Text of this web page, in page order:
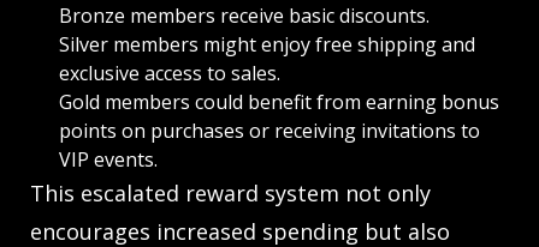
Bronze members receive basic discounts.
Silver members might enjoy free shipping and
exclusive access to sales.
Gold members could benefit from earning bonus
points on purchases or receiving invitations to
VIP events.
This escalated reward system not only
encourages increased spending but also